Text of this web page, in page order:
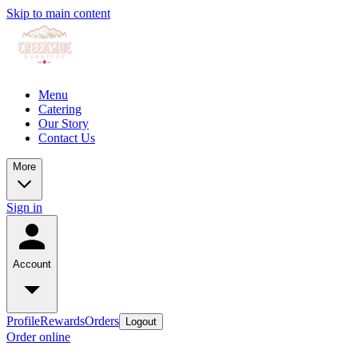
Skip to main content
Menu
Catering
Our Story
Contact Us
More
Sign in
Account
ProfileRewardsOrders Logout
Order online